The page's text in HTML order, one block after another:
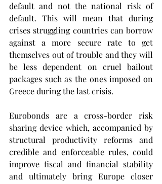
default and not the national risk of
default. This will mean that during
crises struggling countries can borrow
against a more secure rate to get
themselves out of trouble and they will
be less dependent on cruel bailout
packages such as the ones imposed on
Greece during the last crisis.
Eurobonds are a cross-border risk
sharing device which, accompanied by
structural productivity reforms and
credible and enforceable rules, could
improve fiscal and financial stability
and ultimately bring Europe closer